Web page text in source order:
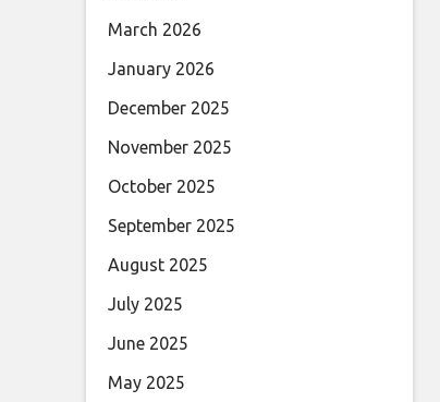
March 2026
January 2026
December 2025
November 2025
October 2025
September 2025
August 2025
July 2025
June 2025
May 2025